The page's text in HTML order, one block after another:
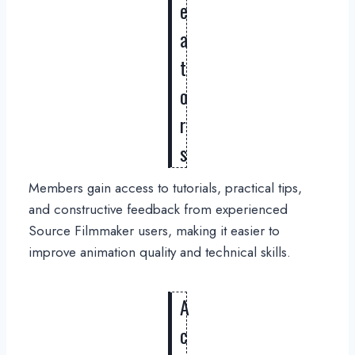
e
a
t
o
r
s
Members gain access to tutorials, practical tips,
and constructive feedback from experienced
Source Filmmaker users, making it easier to
improve animation quality and technical skills.
A
c